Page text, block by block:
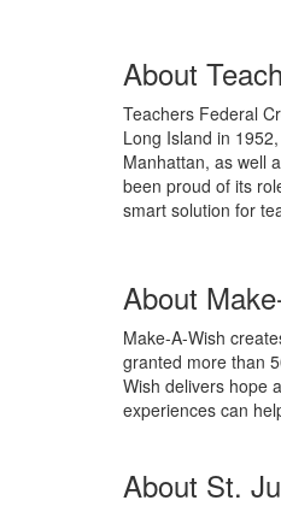
About
Teachers Federal
Long Island in
Manhattan, as well
been proud of its
smart solution for
About
Make-A-Wish
granted more than
Wish delivers hope
experiences can
About St.